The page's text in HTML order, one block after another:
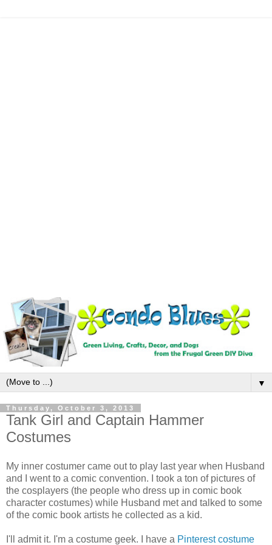
▼
Thursday, October 3, 2013
Tank Girl and Captain Hammer
Costumes
My inner costumer came out to play last year when Husband
and I went to a comic convention. I took a ton of pictures of
the cosplayers (the people who dress up in comic book
character costumes) while Husband met and talked to some
of the comic book artists he collected as a kid.
I'll admit it. I'm a costume geek. I have a Pinterest costume